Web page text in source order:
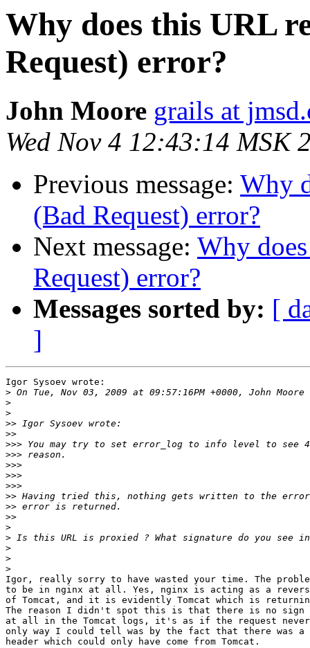
Why does this URL
Request) error?
John Moore grails at
Wed Nov 4 12:43:14 MSK
Previous message: Why
(Bad Request) error?
Next message: Why
Request) error?
Messages sorted by: [
]
Igor Sysoev wrote:
>
>
>
>>
>>
>>>
>>>
>>>
>>>
>>>
>>
>>
>>
>
>
>
>
>
Igor, really sorry to have wasted your time. The
to be in nginx at all. Yes, nginx is acting as a
of Tomcat, and it is evidently Tomcat which is
The reason I didn't spot this is that there is no
at all in the Tomcat logs, it's as if the request
only way I could tell was by the fact that there was a
header which could only have come from Tomcat.